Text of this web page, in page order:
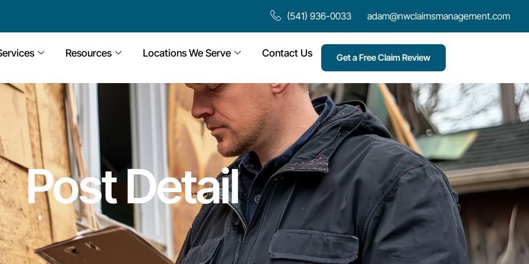
(541) 936-0033 adam@nwclaimsmanagement.com
Resources Locations We Serve Contact Us Get a Free Claim Review
Post Detail